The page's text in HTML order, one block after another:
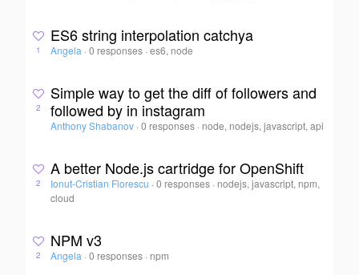
1
ES6 string interpolation catchya
Angela · 0 responses ·es6, node
2
Simple way to get the diff of followers and
followed by in instagram
Anthony Shabanov · 0 responses · node, nodejs, javascript, api
2
A better Node.js cartridge for OpenShift
Ionut-Cristian Florescu · 0 responses · nodejs, javascript, npm,
cloud
2
NPM v3
Angela · 0 responses · npm